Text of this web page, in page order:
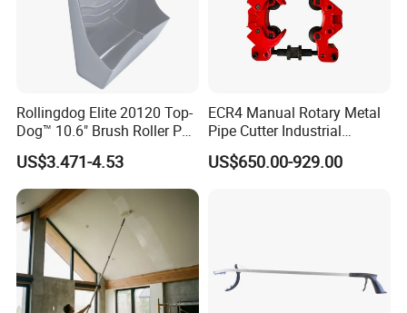
Rollingdog Elite 20120 Top-
Dog™ 10.6" Brush Roller PP
Multifunction Paint Tray
US$3.471-4.53
ECR4 Manual Rotary Metal
Pipe Cutter Industrial
Professional Tube Cutter
Carbon Steel Metal for
US$650.00-929.00